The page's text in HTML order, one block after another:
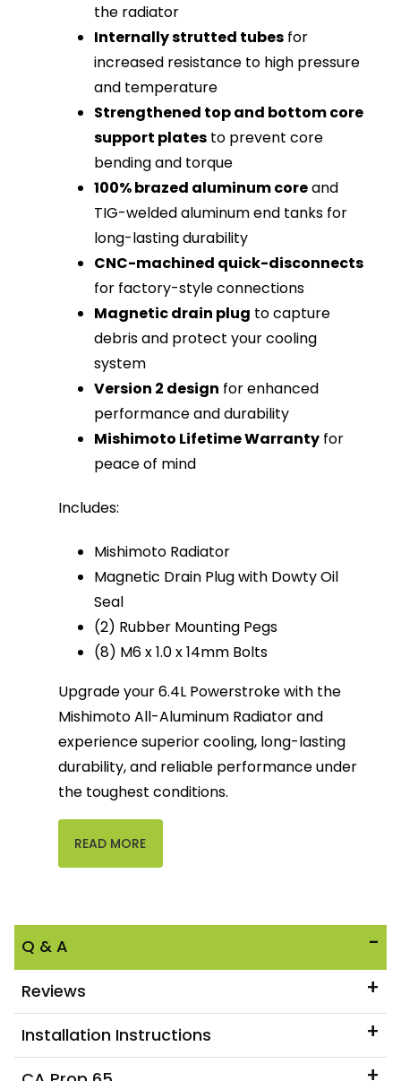
the radiator
Internally strutted tubes for
increased resistance to high pressure
and temperature
Strengthened top and bottom core
support plates to prevent core
bending and torque
100% brazed aluminum coreand
TIG-welded aluminum end tanks for
long-lasting durability
CNC-machined quick-disconnects
for factory-style connections
Magnetic drain plug to capture
debris and protect your cooling
system
Version 2 design for enhanced
performance and durability
Mishimoto Lifetime Warranty for
peace of mind
Includes:
Mishimoto Radiator
Magnetic Drain Plug with Dowty Oil
Seal
(2) Rubber Mounting Pegs
(8) M6 x 1.0 x 14mm Bolts
Upgrade your 6.4L Powerstroke with the
Mishimoto All-Aluminum Radiator and
experience superior cooling, long-lasting
durability, and reliable performance under
the toughest conditions.
READ MORE
Q & A
Reviews
Installation Instructions